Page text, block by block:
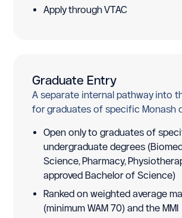
Apply through VTAC
Graduate Entry
A separate internal pathway into
for graduates of specific Monash
Open only to graduates of
undergraduate degrees
Science, Pharmacy,
approved Bachelor of Science)
Ranked on weighted average
(minimum WAM 70) and the MMI